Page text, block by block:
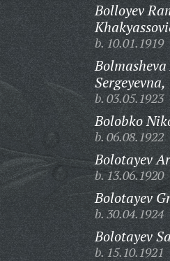
Bolloyev
b. 10.01.1919
Sergeyevna,
b. 03.05.1923
Bolobko
b. 06.08.1922
Bolotayev
b. 13.06.1920
Bolotayev
b. 30.04.1924
Bolotayev
b. 15.10.1921